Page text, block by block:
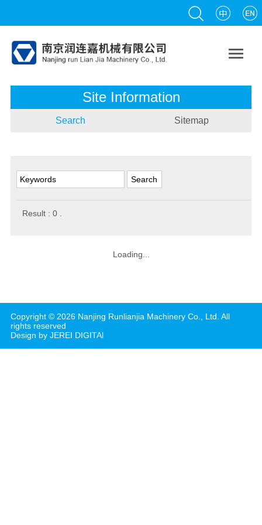

Site Information
Search Sitemap
Result : 0.
Loading...
Copyright © 2026 Nanjing Runlianjia Machinery Co., Ltd. All
rights reserved
Design by JEREI DIGITAl